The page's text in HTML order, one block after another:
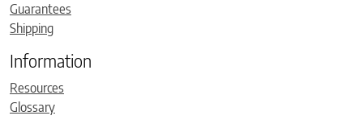
Guarantees
Shipping
Information
Resources
Glossary